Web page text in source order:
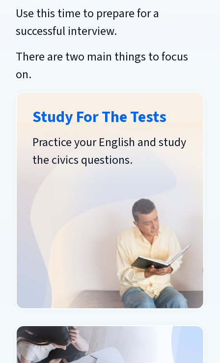
Use this time to prepare for a
successful interview.
There are two main things to focus
on.
Study For The Tests
Practice your English and study
the civics questions.